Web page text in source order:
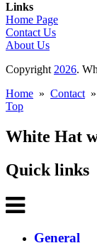
Links
Home Page
Contact Us
About Us
Copyright 2026.
Home » Contact »
Top
White Hat
Quick links
General